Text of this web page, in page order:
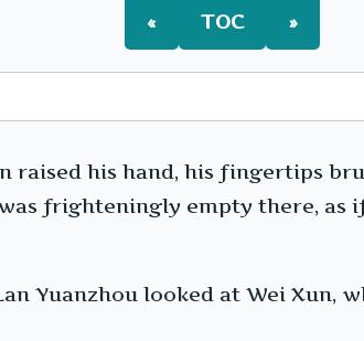
« TOC »
raised his hand, his fingertips
frighteningly empty there, as
Yuanzhou looked at Wei Xun,